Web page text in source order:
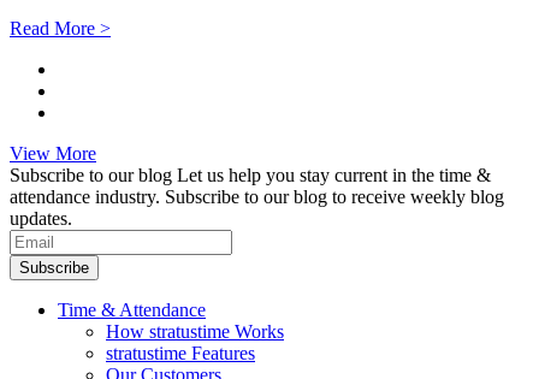
Read More >
View More
Subscribe to our blog Let us help you stay current in the time &
attendance industry. Subscribe to our blog to receive weekly blog
updates.
Subscribe
Time & Attendance
How stratustime Works
stratustime Features
Our Customers